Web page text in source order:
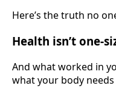
Here’s the truth no
Health isn’t one-
And what worked in
what your body